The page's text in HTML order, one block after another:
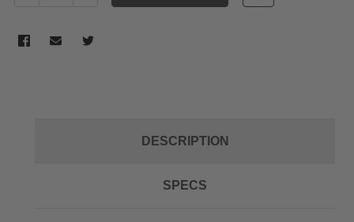
DESCRIPTION
SPECS